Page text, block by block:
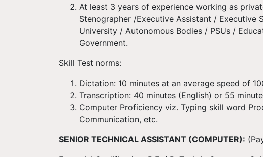
At least 3 years of experience working as
Stenographer /Executive Assistant / Executive
University / Autonomous Bodies / PSUs /
Government.
Skill Test norms:
Dictation: 10 minutes at an average speed of
Transcription: 40 minutes (English) or 55
Computer Proficiency viz. Typing skill word
Communication, etc.
SENIOR TECHNICAL ASSISTANT (COMPUTER):